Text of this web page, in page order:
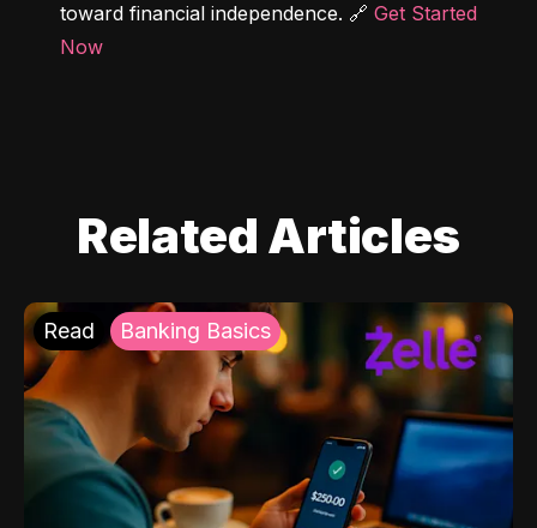
toward financial independence. 🔗 Get Started
Now
Related Articles
Read Banking Basics